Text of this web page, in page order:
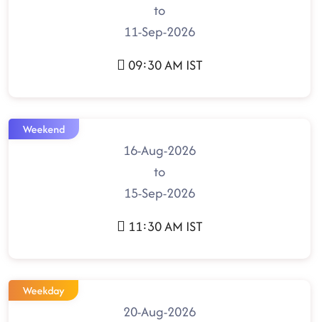
to
11-Sep-2026
09:30 AM IST
Weekend
16-Aug-2026
to
15-Sep-2026
11:30 AM IST
Weekday
20-Aug-2026